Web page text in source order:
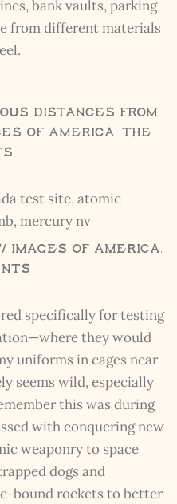
bank vaults, parking
from different materials
Distances From
of America, The
Images of America,
specifically for testing
they would
uniforms in cages near
seems wild, especially
this was during
with conquering new
weaponry to space
dogs and
bound rockets to better